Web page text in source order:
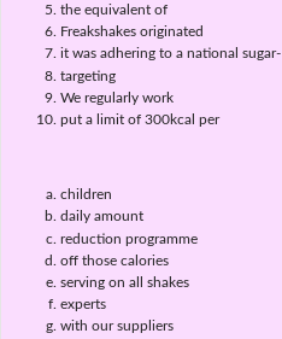
the equivalent of
Freakshakes originated
it was adhering to a national sugar-
targeting
We regularly work
put a limit of 300kcal per
children
daily amount
reduction programme
off those calories
serving on all shakes
experts
with our suppliers